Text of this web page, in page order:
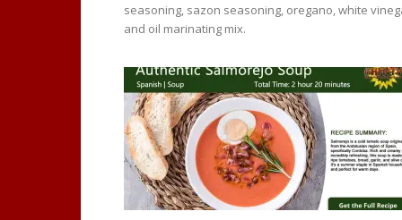
seasoning, sazon seasoning, oregano, white
and oil marinating mix.